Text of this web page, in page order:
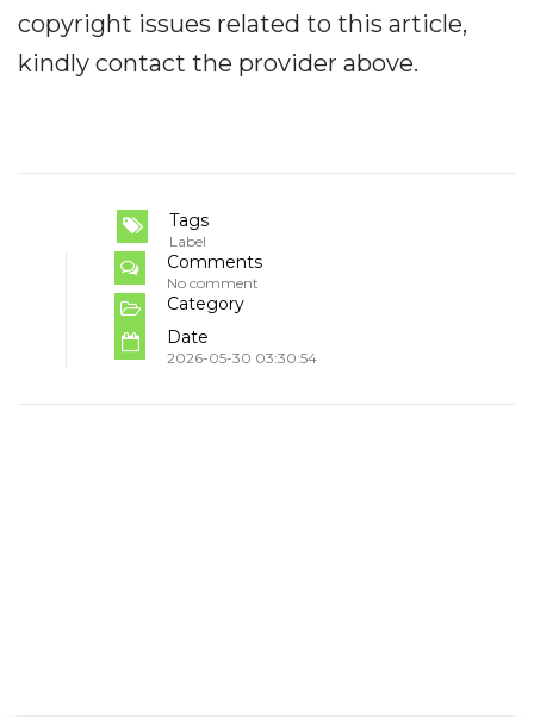
copyright issues related to this article,
kindly contact the provider above.
Tags
Label
Comments
No comment
Category
Date
2026-05-30 03:30:54